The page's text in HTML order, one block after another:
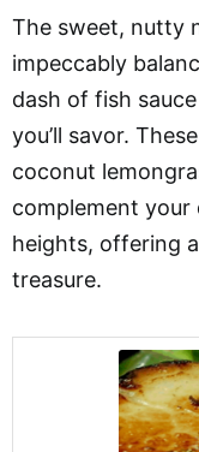
The sweet, nutty
impeccably
dash of fish
you’ll savor.
coconut
complement
heights, offering
treasure.